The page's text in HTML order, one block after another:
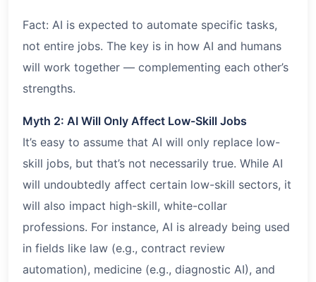
Fact: AI is expected to automate specific tasks,
not entire jobs. The key is in how AI and humans
will work together — complementing each other’s
strengths.
Myth 2: AI Will Only Affect Low-Skill Jobs
It’s easy to assume that AI will only replace low-
skill jobs, but that’s not necessarily true. While AI
will undoubtedly affect certain low-skill sectors, it
will also impact high-skill, white-collar
professions. For instance, AI is already being used
in fields like law (e.g., contract review
automation), medicine (e.g., diagnostic AI), and